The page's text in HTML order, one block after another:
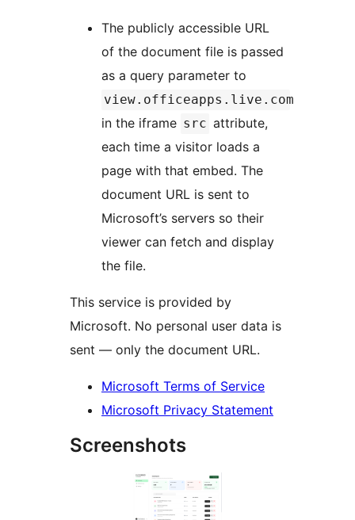
The publicly accessible URL
of the document file is passed
as a query parameter to
view.officeapps.live.com
in the iframe src attribute,
each time a visitor loads a
page with that embed. The
document URL is sent to
Microsoft’s servers so their
viewer can fetch and display
the file.
This service is provided by
Microsoft. No personal user data is
sent — only the document URL.
Microsoft Terms of Service
Microsoft Privacy Statement
Screenshots